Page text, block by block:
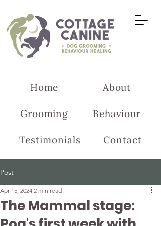
Home About
Grooming Behaviour
Testimonials Contact
Post
The Mammal stage:
Apr 15, 2024 2 min read